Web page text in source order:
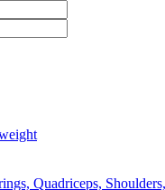
Quadriceps,